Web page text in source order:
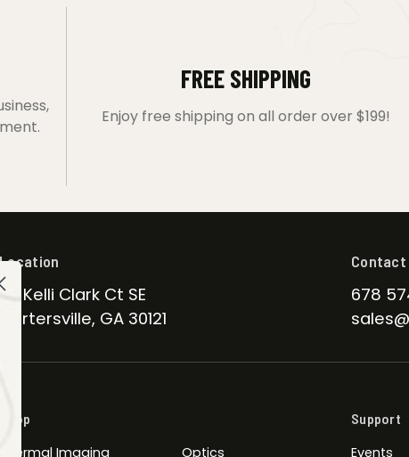
FREE SHIPPING
Enjoy free shipping on all order over $199!
Location
30 Kelli Clark Ct SE
Cartersville, GA 30121
Contact
678
Shop
Thermal Imaging Optics
Support
Events